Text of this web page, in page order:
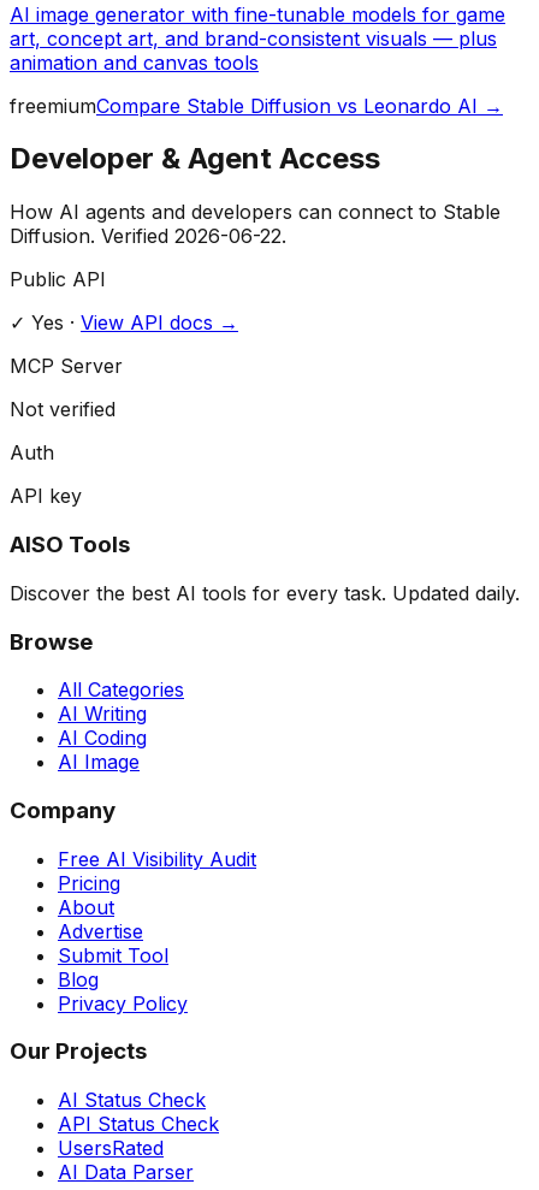
AI image generator with fine-tunable models for game
art, concept art, and brand-consistent visuals — plus
animation and canvas tools
freemiumCompare Stable Diffusion vs Leonardo AI →
Developer & Agent Access
How AI agents and developers can connect to Stable
Diffusion. Verified 2026-06-22.
Public API
✓ Yes · View API docs →
MCP Server
Not verified
Auth
API key
AISO Tools
Discover the best AI tools for every task. Updated daily.
Browse
All Categories
AI Writing
AI Coding
AI Image
Company
Free AI Visibility Audit
Pricing
About
Advertise
Submit Tool
Blog
Privacy Policy
Our Projects
AI Status Check
API Status Check
UsersRated
AI Data Parser